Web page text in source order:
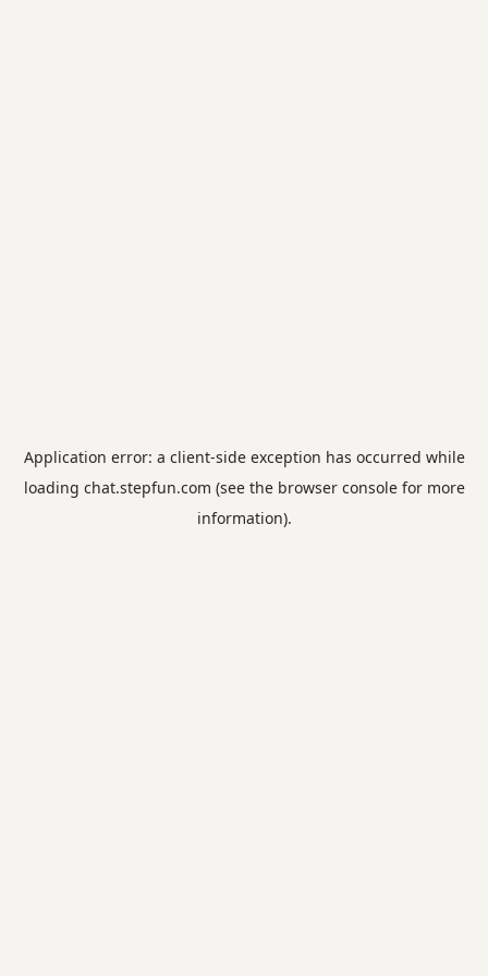
Application error: a client-side exception has occurred while
loading chat.stepfun.com (see the browser consolefor more
information).